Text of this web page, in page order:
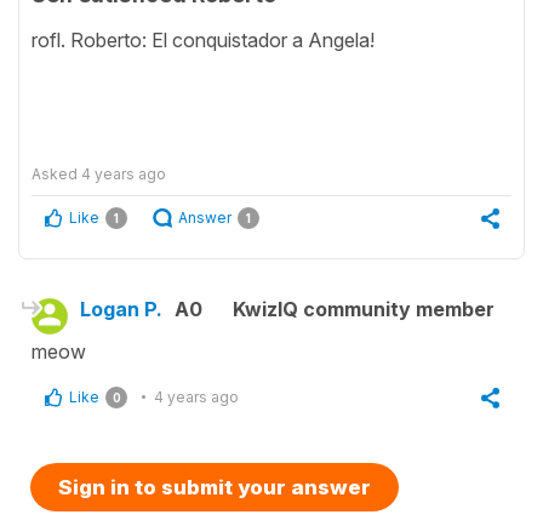
rofl. Roberto: El conquistador a Angela!
Asked 4 years ago
Like 1 Answer 1
Logan P. A0
KwizIQ community member
meow
Like 0 4 years ago
Sign in to submit your answer